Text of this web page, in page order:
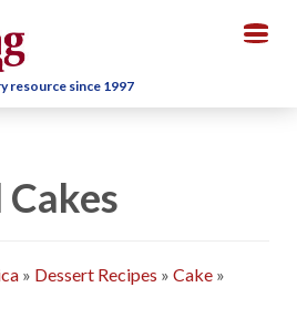
resource since 1997
» Dessert Recipes » Cake »